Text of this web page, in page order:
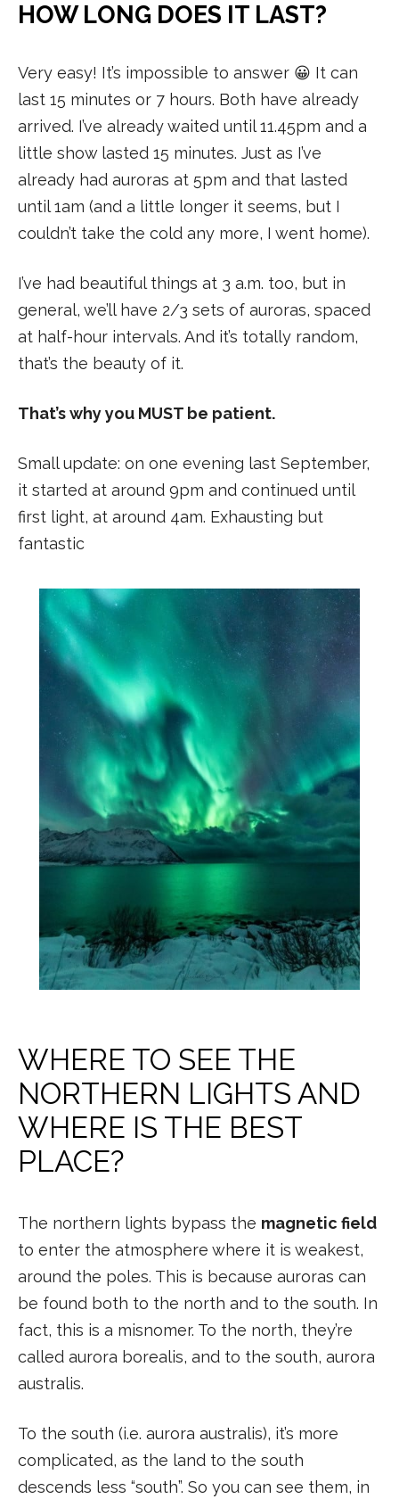
HOW LONG DOES IT LAST?
Very easy! It’s impossible to answer 😀 It can
last 15 minutes or 7 hours. Both have already
arrived. I’ve already waited until 11.45pm and a
little show lasted 15 minutes. Just as I’ve
already had auroras at 5pm and that lasted
until 1am (and a little longer it seems, but I
couldn’t take the cold any more, I went home).
I’ve had beautiful things at 3 a.m. too, but in
general, we’ll have 2/3 sets of auroras, spaced
at half-hour intervals. And it’s totally random,
that’s the beauty of it.
That’s why you MUST be patient.
Small update: on one evening last September,
it started at around 9pm and continued until
first light, at around 4am. Exhausting but
fantastic
WHERE TO SEE THE
NORTHERN LIGHTS AND
WHERE IS THE BEST
PLACE?
The northern lights bypass the magnetic field
to enter the atmosphere where it is weakest,
around the poles. This is because auroras can
be found both to the north and to the south. In
fact, this is a misnomer. To the north, they’re
called aurora borealis, and to the south, aurora
australis.
To the south (i.e. aurora australis), it’s more
complicated, as the land to the south
descends less “south”. So you can see them, in